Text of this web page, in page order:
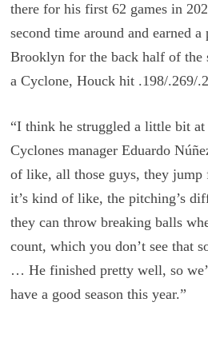
there for his first 62 games in
second time around and earned
Brooklyn for the back half of the
a Cyclone, Houck hit .198/.269/
“I think he struggled a little bit at
Cyclones manager Eduardo
of like, all those guys, they
it’s kind of like, the pitching’s
they can throw breaking balls
count, which you don’t see that
… He finished pretty well, so
have a good season this year.”